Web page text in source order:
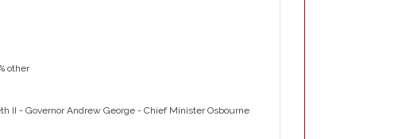
other
II - Governor Andrew George - Chief Minister Osbourne